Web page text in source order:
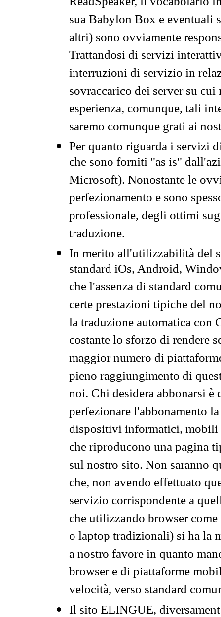
sua Babylon Box e eventuali
altri) sono ovviamente
Trattandosi di servizi
interruzioni di servizio in
sovraccarico dei server su
esperienza, comunque, tali
saremo comunque grati ai
Per quanto riguarda i servizi
che sono forniti "as is"
Microsoft). Nonostante le
perfezionamento e sono
professionale, degli ottimi
traduzione.
In merito all'utilizzabilità del
standard iOs, Android,
che l'assenza di standard
certe prestazioni tipiche del
la traduzione automatica con
costante lo sforzo di rendere
maggior numero di
pieno raggiungimento di
noi. Chi desidera abbonarsi
perfezionare l'abbonamento
dispositivi informatici, mobili
che riproducono una pagina
sul nostro sito. Non saranno
che, non avendo effettuato
servizio corrispondente a
che utilizzando browser
o laptop tradizionali) si ha la
a nostro favore in quanto
browser e di piattaforme
velocità, verso standard
Il sito ELINGUE,